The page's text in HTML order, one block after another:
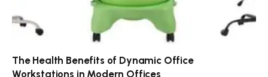
The Health Benefits of Dynamic Office
Workstations in Modern Offices